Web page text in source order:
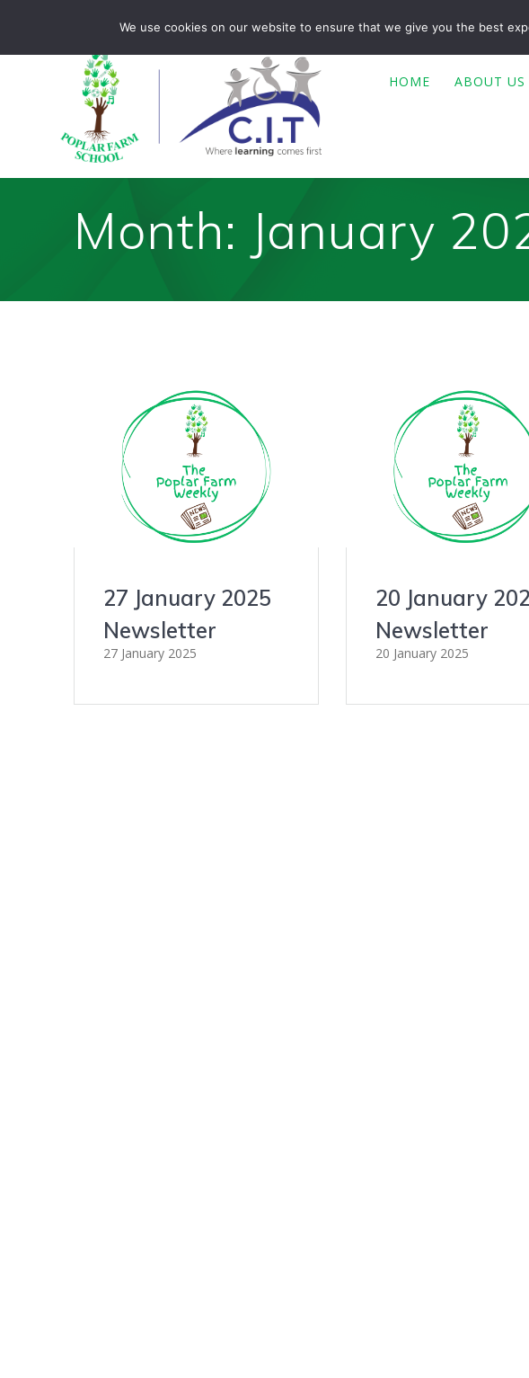
content
HOME ABOUT US
Month: January
27 January 2025
Newsletter
27 January 2025
20 January
Newsletter
20 January 2025
We use cookies on our website to ensure that we give you the best